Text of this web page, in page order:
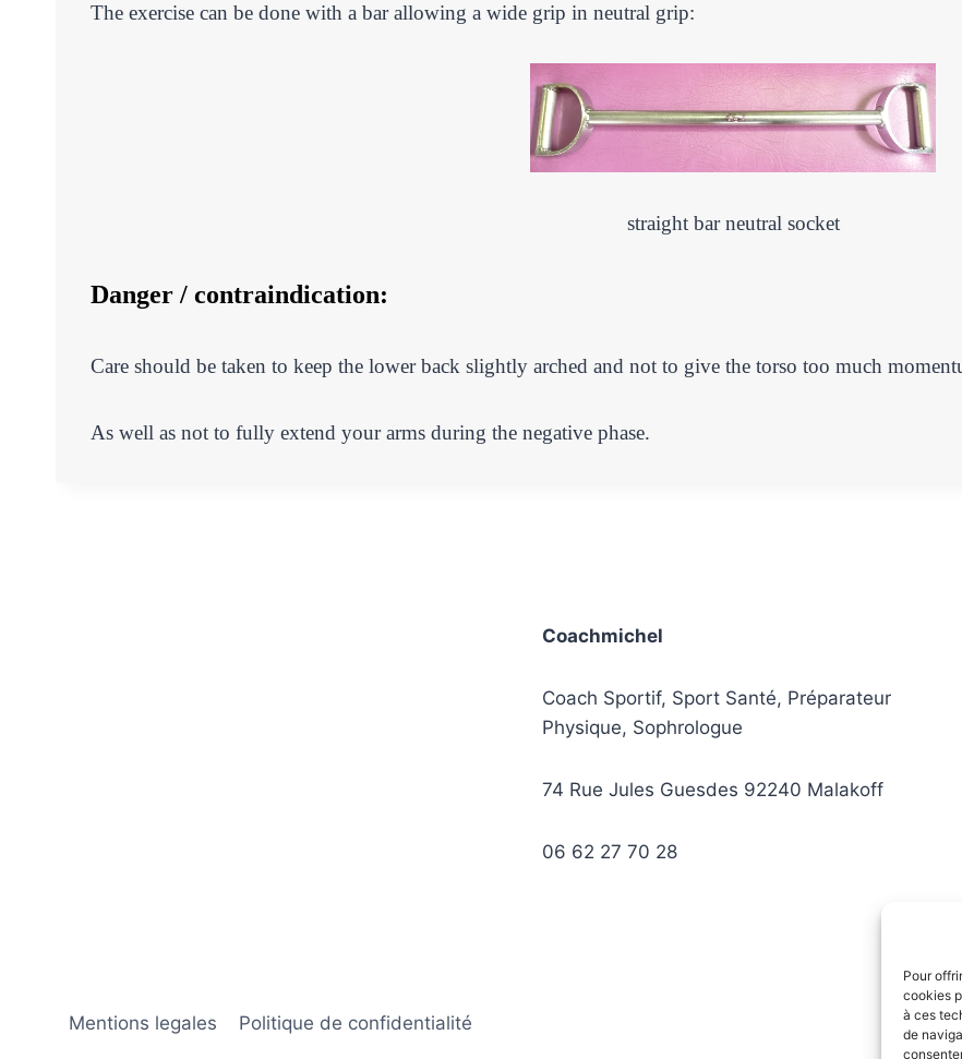
Pour
cookies
à ces
de
The exercise can be done with a bar allowing a wide grip in neutral grip:
straight bar neutral socket
Danger / contraindication:
Care should be taken to keep the lower back slightly arched and not to give the torso too much
As well as not to fully extend your arms during the negative phase.
Coachmichel
Coach Sportif, Sport Santé, Préparateur
Physique, Sophrologue
74 Rue Jules Guesdes 92240 Malakoff
06 62 27 70 28
Mentions legales Politique de confidentialité